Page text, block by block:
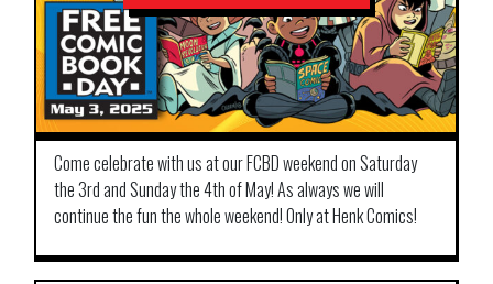
Come celebrate with us at our FCBD weekend on Saturday
the 3rd and Sunday the 4th of May! As always we will
continue the fun the whole weekend! Only at Henk Comics!